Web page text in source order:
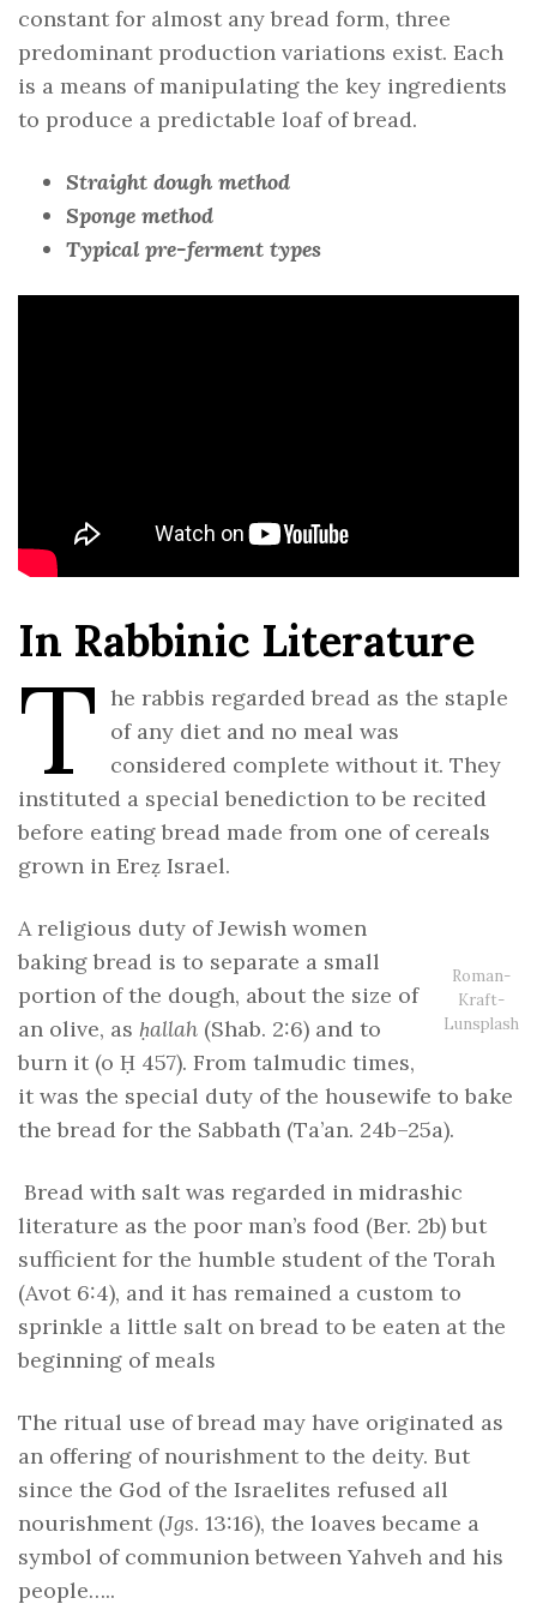
constant for almost any bread form, three
predominant production variations exist. Each
is a means of manipulating the key ingredients
to produce a predictable loaf of bread.
Straight dough method
Sponge method
Typical pre-ferment types
In Rabbinic Literature
T he rabbis regarded bread as the staple
of any diet and no meal was
considered complete without it. They
instituted a special benediction to be recited
before eating bread made from one of cereals
grown in Ereẓ Israel.
Roman-
Kraft-
Lunsplash
A religious duty of Jewish women
baking bread is to separate a small
portion of the dough, about the size of
an olive, as ḥallah (Shab. 2:6) and to
burn it (o Ḥ 457). From talmudic times,
it was the special duty of the housewife to bake
the bread for the Sabbath (Ta’an. 24b–25a).
Bread with salt was regarded in midrashic
literature as the poor man’s food (Ber. 2b) but
sufficient for the humble student of the Torah
(Avot 6:4), and it has remained a custom to
sprinkle a little salt on bread to be eaten at the
beginning of meals
The ritual use of bread may have originated as
an offering of nourishment to the deity. But
since the God of the Israelites refused all
nourishment (Jgs. 13:16), the loaves became a
symbol of communion between Yahveh and his
people…..